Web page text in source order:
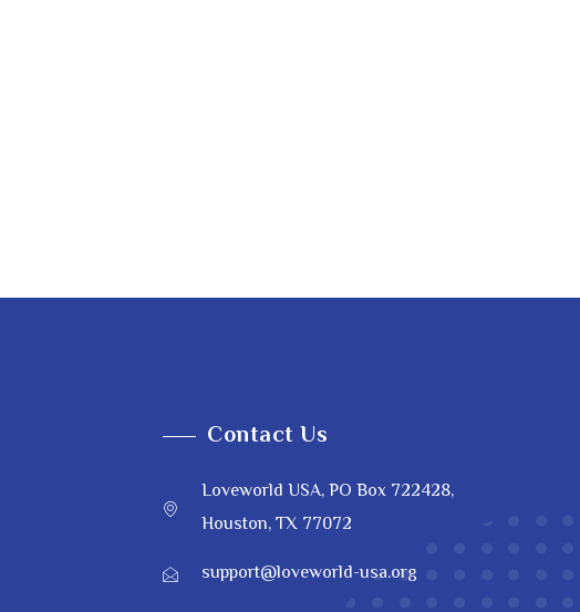
Contact Us
Loveworld USA, PO Box 722428,
Houston, TX 77072
support@loveworld-usa.org